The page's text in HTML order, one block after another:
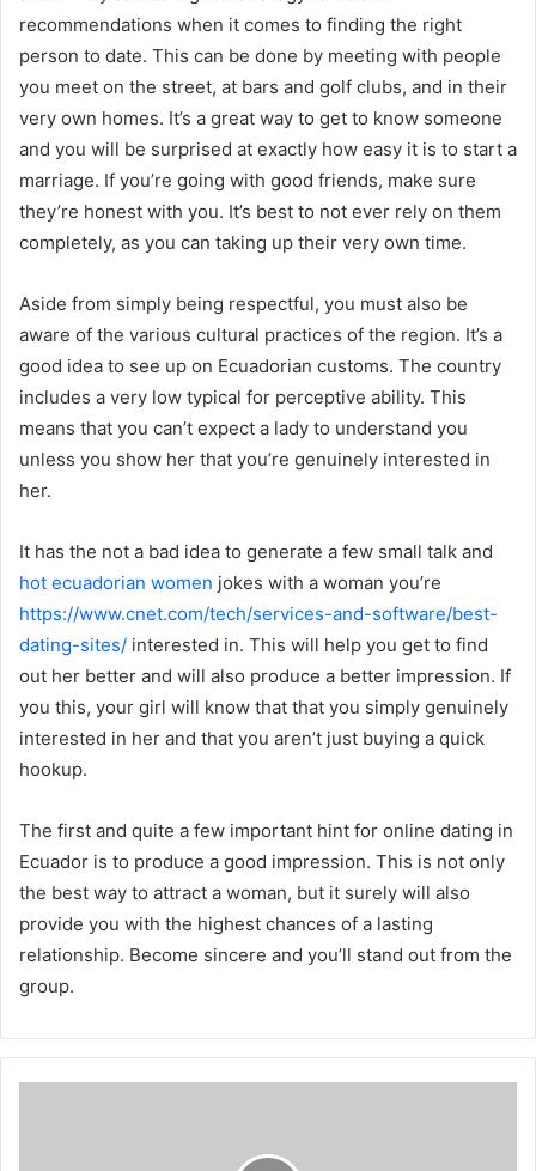
recommendations when it comes to finding the right
person to date. This can be done by meeting with people
you meet on the street, at bars and golf clubs, and in their
very own homes. It’s a great way to get to know someone
and you will be surprised at exactly how easy it is to start a
marriage. If you’re going with good friends, make sure
they’re honest with you. It’s best to not ever rely on them
completely, as you can taking up their very own time.
Aside from simply being respectful, you must also be
aware of the various cultural practices of the region. It’s a
good idea to see up on Ecuadorian customs. The country
includes a very low typical for perceptive ability. This
means that you can’t expect a lady to understand you
unless you show her that you’re genuinely interested in
her.
It has the not a bad idea to generate a few small talk and
hot ecuadorian women jokes with a woman you’re
https://www.cnet.com/tech/services-and-software/best-
dating-sites/ interested in. This will help you get to find
out her better and will also produce a better impression. If
you this, your girl will know that that you simply genuinely
interested in her and that you aren’t just buying a quick
hookup.
The first and quite a few important hint for online dating in
Ecuador is to produce a good impression. This is not only
the best way to attract a woman, but it surely will also
provide you with the highest chances of a lasting
relationship. Become sincere and you’ll stand out from the
group.